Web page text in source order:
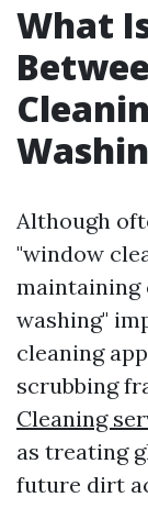
What
Although
"window
maintaining
washing"
cleaning
scrubbing
Cleaning
as treating
future dirt